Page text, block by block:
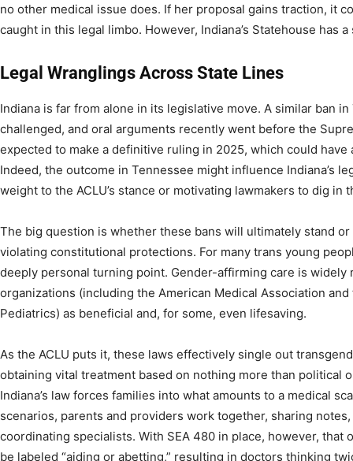
no other medical issue does. If her proposal gains traction, it
caught in this legal limbo. However, Indiana’s Statehouse has
Legal Wranglings Across State Lines
Indiana is far from alone in its legislative move. A similar ban
challenged, and oral arguments recently went before the
expected to make a definitive ruling in 2025, which could
Indeed, the outcome in Tennessee might influence Indiana’s
weight to the ACLU’s stance or motivating lawmakers to dig in
The big question is whether these bans will ultimately stand
violating constitutional protections. For many trans young
deeply personal turning point. Gender-affirming care is widely
organizations (including the American Medical Association
Pediatrics) as beneficial and, for some, even lifesaving.
As the ACLU puts it, these laws effectively single out
obtaining vital treatment based on nothing more than political
Indiana’s law forces families into what amounts to a medical
scenarios, parents and providers work together, sharing
coordinating specialists. With SEA 480 in place, however, that
be labeled “aiding or abetting,” resulting in doctors thinking